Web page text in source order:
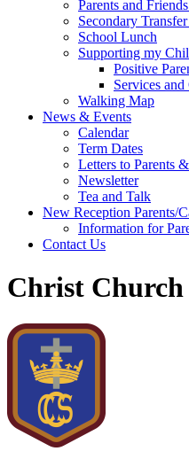
Parents and
Secondary
School Lunch
Supporting my
Positive
Services
Walking Map
News & Events
Calendar
Term Dates
Letters to Parents
Newsletter
Tea and Talk
New Reception Parents/
Information for
Contact Us
Christ